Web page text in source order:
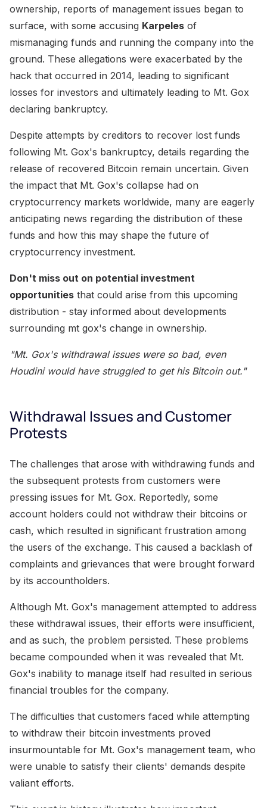
ownership, reports of management issues began to
surface, with some accusing Karpeles of
mismanaging funds and running the company into the
ground. These allegations were exacerbated by the
hack that occurred in 2014, leading to significant
losses for investors and ultimately leading to Mt. Gox
declaring bankruptcy.
Despite attempts by creditors to recover lost funds
following Mt. Gox's bankruptcy, details regarding the
release of recovered Bitcoin remain uncertain. Given
the impact that Mt. Gox's collapse had on
cryptocurrency markets worldwide, many are eagerly
anticipating news regarding the distribution of these
funds and how this may shape the future of
cryptocurrency investment.
Don't miss out on potential investment
opportunities that could arise from this upcoming
distribution - stay informed about developments
surrounding mt gox's change in ownership.
"Mt. Gox's withdrawal issues were so bad, even
Houdini would have struggled to get his Bitcoin out."
Withdrawal Issues and Customer
Protests
The challenges that arose with withdrawing funds and
the subsequent protests from customers were
pressing issues for Mt. Gox. Reportedly, some
account holders could not withdraw their bitcoins or
cash, which resulted in significant frustration among
the users of the exchange. This caused a backlash of
complaints and grievances that were brought forward
by its accountholders.
Although Mt. Gox's management attempted to address
these withdrawal issues, their efforts were insufficient,
and as such, the problem persisted. These problems
became compounded when it was revealed that Mt.
Gox's inability to manage itself had resulted in serious
financial troubles for the company.
The difficulties that customers faced while attempting
to withdraw their bitcoin investments proved
insurmountable for Mt. Gox's management team, who
were unable to satisfy their clients' demands despite
valiant efforts.